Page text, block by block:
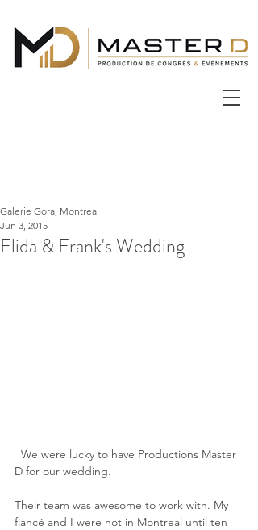
Elida & Frank's Wedding
Galerie Gora, Montreal
Jun 3, 2015
D for our wedding.
Their team was awesome to work with. My
fiancé and I were not in Montreal until ten